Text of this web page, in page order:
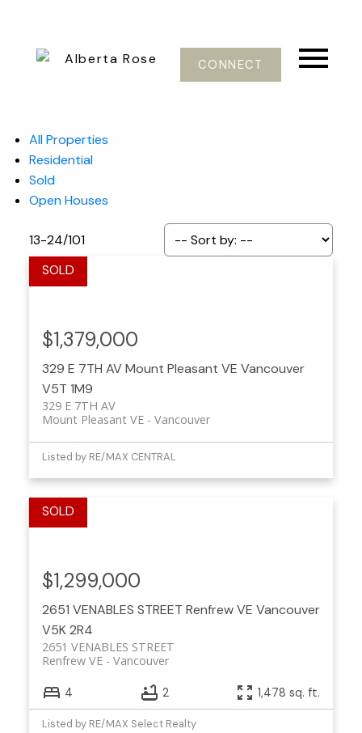
CONNECT
All Properties
Residential
Sold
Open Houses
13-24/101
329 E 7TH AVMount Pleasant VE Vancouver
V5T 1M9
329 E 7TH AV
Vancouver
Mount Pleasant VE
$1,379,000
Listed by RE/MAX CENTRAL
2651 VENABLES STREET Renfrew VE Vancouver
V5K 2R4
2651 VENABLES STREET
Vancouver
Renfrew VE
$1,299,000
4 2 1,478 sq. ft.
Listed by RE/MAX Select Realty